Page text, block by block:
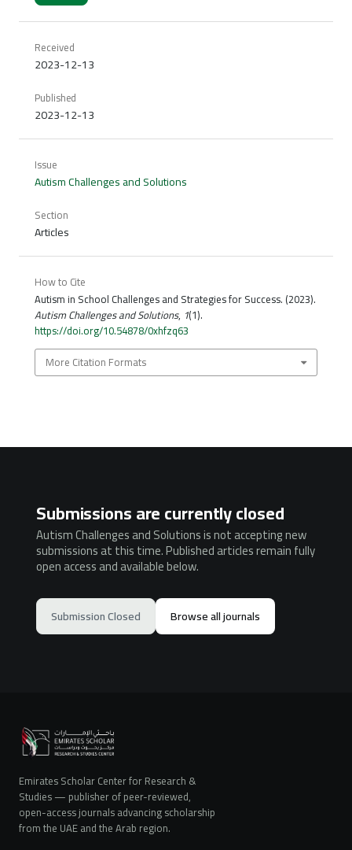
Received
2023-12-13
Published
2023-12-13
Issue
Autism Challenges and Solutions
Section
Articles
How to Cite
Autism in School Challenges and Strategies for Success. (2023).
Autism Challenges and Solutions, 1(1).
https://doi.org/10.54878/0xhfzq63
More Citation Formats
Submissions are currently closed
Autism Challenges and Solutions is not accepting new
submissions at this time. Published articles remain fully
open access and available below.
Submission Closed Browse all journals
Emirates Scholar Center for Research &
Studies — publisher of peer-reviewed,
open-access journals advancing scholarship
from the UAE and the Arab region.